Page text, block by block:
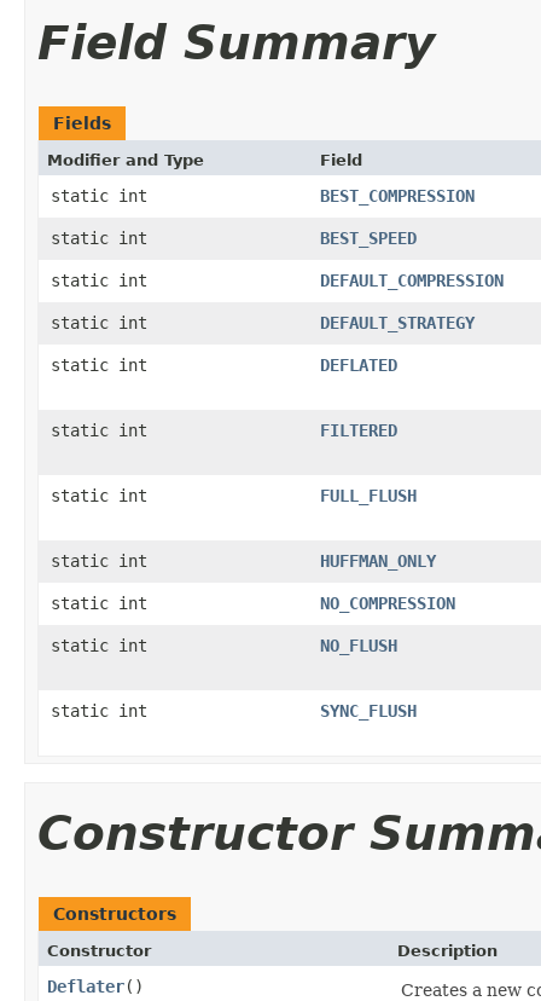
Field Summary
Fields
Modifier and Type Field
static int BEST_COMPRESSION
static int BEST_SPEED
static int DEFAULT_COMPRESSION
static int DEFAULT_STRATEGY
static int DEFLATED
static int FILTERED
static int FULL_FLUSH
static int HUFFMAN_ONLY
static int NO_COMPRESSION
static int NO_FLUSH
static int SYNC_FLUSH
Constructor
Constructors
Constructor Description
Deflater()
Creates a new